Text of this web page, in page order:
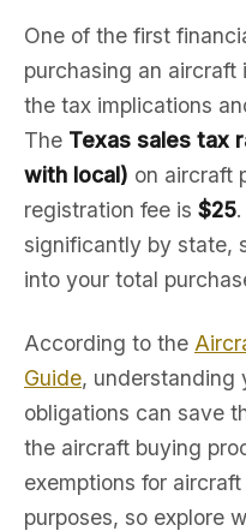
One of the first
purchasing an aircraft
the tax implications
The Texas sales tax
with local) on aircraft
registration fee is $25
significantly by state,
into your total
According to the
Guide, understanding
obligations can save
the aircraft buying
exemptions for
purposes, so explore